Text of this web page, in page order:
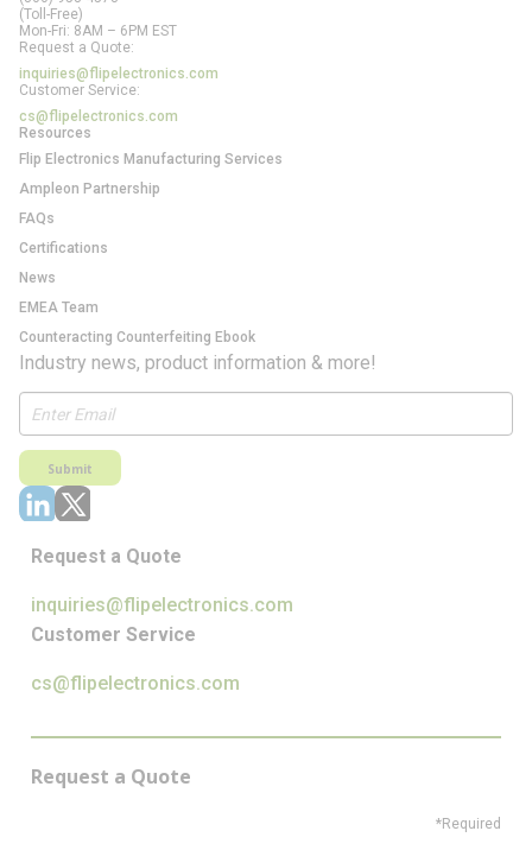
(Toll-Free)
Mon-Fri: 8AM – 6PM EST
Request a Quote:
inquiries@flipelectronics.com
Customer Service:
cs@flipelectronics.com
Resources
Flip Electronics Manufacturing Services
Ampleon Partnership
FAQs
Certifications
News
EMEA Team
Counteracting Counterfeiting Ebook
Industry news, product information & more!
Submit
Request a Quote
inquiries@flipelectronics.com
Customer Service
cs@flipelectronics.com
Request a Quote
*Required